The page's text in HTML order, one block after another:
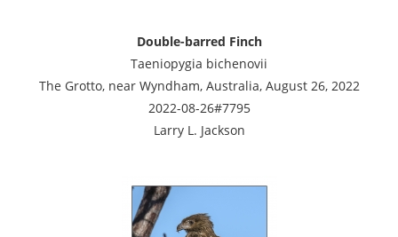
Double-barred Finch
Taeniopygia bichenovii
The Grotto, near Wyndham, Australia, August 26, 2022
2022-08-26#7795
Larry L. Jackson